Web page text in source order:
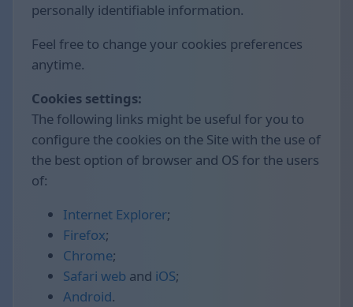
personally identifiable information.
Feel free to change your cookies preferences
anytime.
Cookies settings:
The following links might be useful for you to
configure the cookies on the Site with the use of
the best option of browser and OS for the users
of:
Internet Explorer;
Firefox;
Chrome;
Safari web and iOS;
Android.